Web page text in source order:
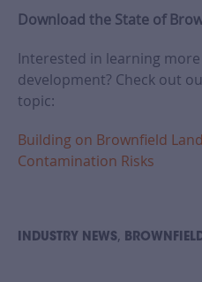
Download the State of
Interested in learning
development? Check out
topic:
Building on Brownfield
Contamination Risks
INDUSTRY NEWS,